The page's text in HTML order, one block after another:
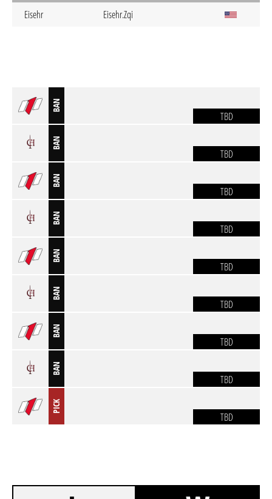
Eisehr Eisehr.Zqi
BAN
TBD
BAN
TBD
BAN
TBD
BAN
TBD
BAN
TBD
BAN
TBD
BAN
TBD
BAN
TBD
PICK
TBD